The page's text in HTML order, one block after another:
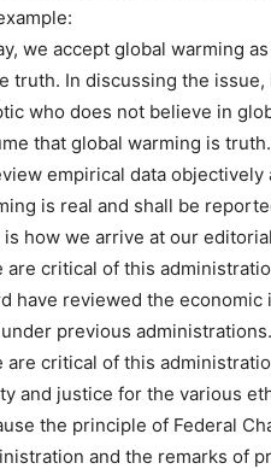
we accept global warming
truth. In discussing the
who does not believe in
that global warming is
empirical data
is real and shall be
how we arrive at our
are critical of this
have reviewed the
previous administrations.
are critical of this
and justice for the various
the principle of Federal
and the remarks of